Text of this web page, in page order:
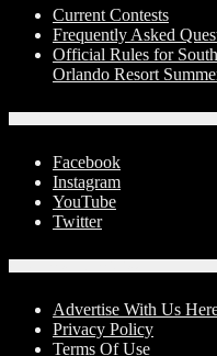
Current Contests
Frequently Asked
Official Rules for
Orlando Resort
Facebook
Instagram
YouTube
Twitter
Advertise With Us
Privacy Policy
Terms Of Use